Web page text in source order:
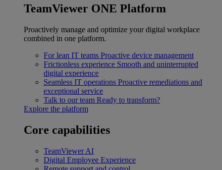
TeamViewer ONE Platform
Proactively manage and optimize your digital workplace
combined in one platform.
For lean IT teams Proactive device management
Frictionless experience Smooth and uninterrupted
digital experience
Seamless IT operations Proactive remediations and
exceptional service
Talk to our team Ready to transform?
Explore the platform
Core capabilities
TeamViewer AI
Digital Employee Experience